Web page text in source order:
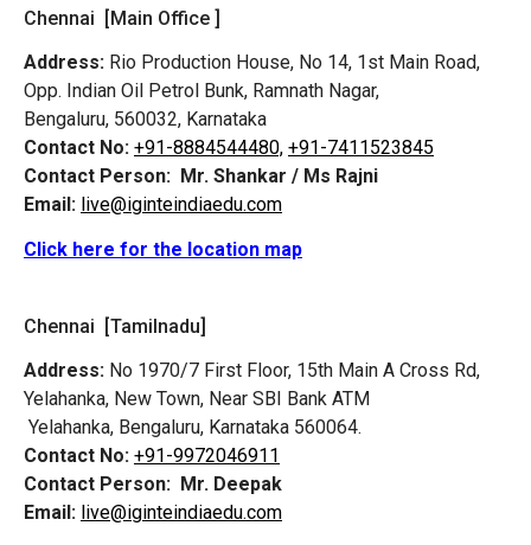
Chennai [Main Office ]
Address: Rio Production House, No 14, 1st Main Road,
Opp. Indian Oil Petrol Bunk, Ramnath Nagar,
Bengaluru, 560032, Karnataka
Contact No: +91-8884544480, +91-7411523845
Contact Person: Mr. Shankar / Ms Rajni
Email: live@iginteindiaedu.com
Click here for the location map
Chennai [Tamilnadu]
Address: No 1970/7 First Floor, 15th Main A Cross Rd,
Yelahanka, New Town, Near SBI Bank ATM
Yelahanka, Bengaluru, Karnataka 560064.
Contact No: +91-9972046911
Contact Person: Mr. Deepak
Email: live@iginteindiaedu.com